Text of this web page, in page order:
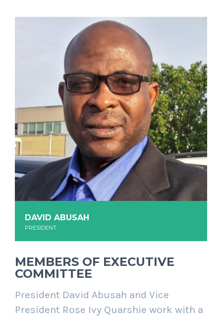
DAVID ABUSAH
PRESIDENT
MEMBERS OF EXECUTIVE
COMMITTEE
President David Abusah and Vice
President Rose Ivy Quarshie work with a